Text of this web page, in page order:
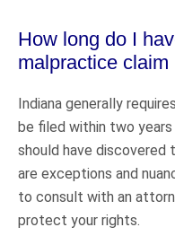
How long do I
malpractice claim
Indiana generally
be filed within two
should have discovered
are exceptions and
to consult with an
protect your rights.